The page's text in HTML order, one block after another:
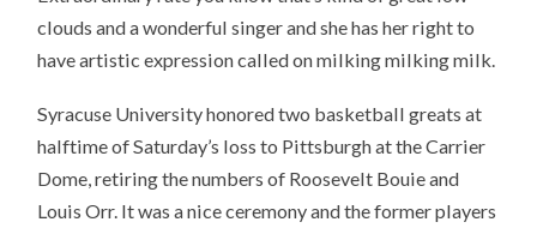
clouds and a wonderful singer and she has her right to
have artistic expression called on milking milking milk.
Syracuse University honored two basketball greats at
halftime of Saturday’s loss to Pittsburgh at the Carrier
Dome, retiring the numbers of Roosevelt Bouie and
Louis Orr. It was a nice ceremony and the former players